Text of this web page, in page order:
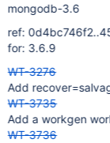
mongodb-3.6
ref:
for: 3.6.9
WT-3276
Add
WT-3735
Add a workgen
WT-3736